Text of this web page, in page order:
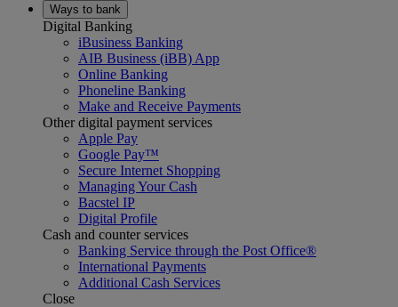
Ways to bank
Digital Banking
iBusiness Banking
AIB Business (iBB) App
Online Banking
Phoneline Banking
Make and Receive Payments
Other digital payment services
Apple Pay
Google Pay™
Secure Internet Shopping
Managing Your Cash
Bacstel IP
Digital Profile
Cash and counter services
Banking Service through the Post Office®
International Payments
Additional Cash Services
Close